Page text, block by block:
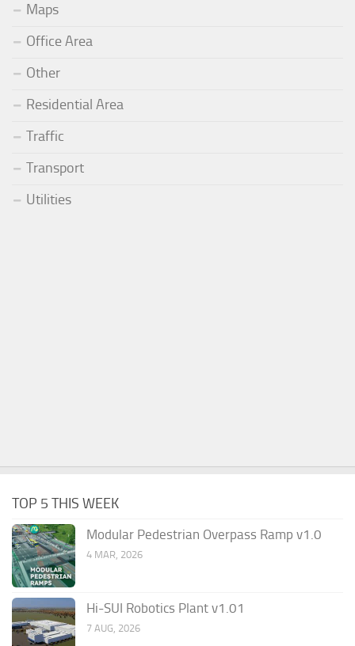
Maps
Office Area
Other
Residential Area
Traffic
Transport
Utilities
TOP 5 THIS WEEK
Modular Pedestrian Overpass Ramp v1.0
4 MAR, 2026
Hi-SUI Robotics Plant v1.01
7 AUG, 2026